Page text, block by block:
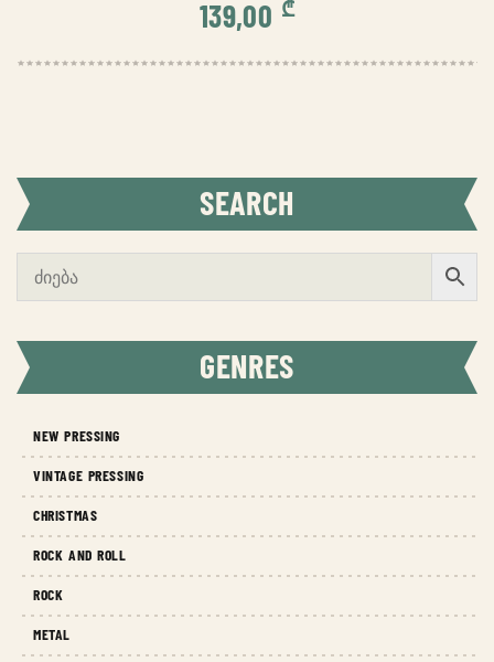
SEARCH
GENRES
NEW PRESSING
VINTAGE PRESSING
CHRISTMAS
ROCK AND ROLL
ROCK
METAL
139,00 ₾